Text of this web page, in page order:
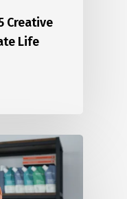
Creative
Life